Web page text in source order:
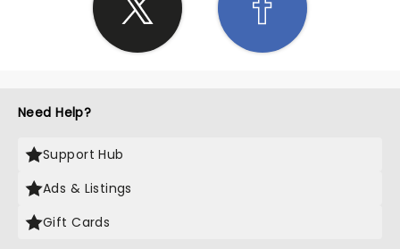
Need Help?
Support Hub
Ads & Listings
Gift Cards